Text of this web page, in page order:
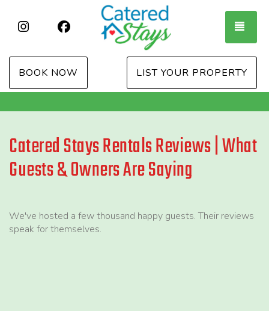
InstagramFacebook
BOOK NOW LIST YOUR PROPERTY
Catered Stays Rentals Reviews | What
Guests & Owners Are Saying
We've hosted a few thousand happy guests. Their reviews
speak for themselves.